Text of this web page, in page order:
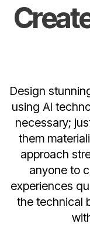
Design
using AI
necessary;
them
approach
anyone to
experiences
the technical